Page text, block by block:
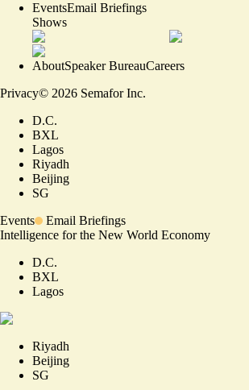
EventsEmail Briefings
Shows
AboutSpeaker BureauCareers
Privacy© 2026 Semafor Inc.
D.C.
BXL
Lagos
Riyadh
Beijing
SG
Events
Email Briefings
Intelligence for the New World Economy
D.C.
BXL
Lagos
Riyadh
Beijing
SG